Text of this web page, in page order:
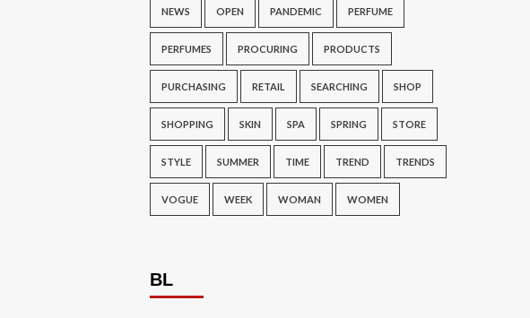
NEWS OPEN PANDEMIC PERFUME
PERFUMES PROCURING PRODUCTS
PURCHASING RETAIL SEARCHING SHOP
SHOPPING SKIN SPA SPRING STORE
STYLE SUMMER TIME TREND TRENDS
VOGUE WEEK WOMAN WOMEN
BL